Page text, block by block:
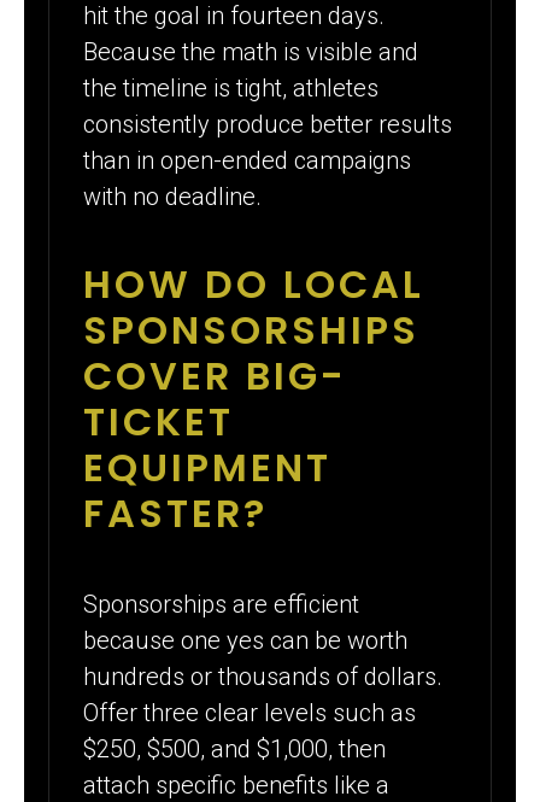
hit the goal in fourteen days.
Because the math is visible and
the timeline is tight, athletes
consistently produce better results
than in open-ended campaigns
with no deadline.
HOW DO LOCAL
SPONSORSHIPS
COVER BIG-
TICKET
EQUIPMENT
FASTER?
Sponsorships are efficient
because one yes can be worth
hundreds or thousands of dollars.
Offer three clear levels such as
$250, $500, and $1,000, then
attach specific benefits like a